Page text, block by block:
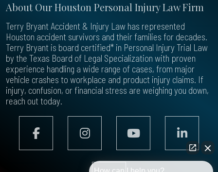
About Our Houston Personal Injury Law Firm
Terry Bryant Accident & Injury Law has represented
Houston accident survivors and their families for decades.
Terry Bryant is board certified* in Personal Injury Trial Law
by the Texas Board of Legal Specialization with proven
experience handling a wide range of cases, from major
vehicle crashes to workplace and product injury claims. If
injury, confusion, or financial stress are weighing you down,
reach out today.